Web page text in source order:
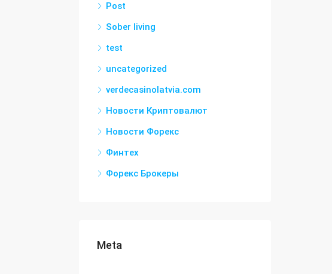
Post
Sober living
test
uncategorized
verdecasinolatvia.com
Новости Криптовалют
Новости Форекс
Финтех
Форекс Брокеры
Meta